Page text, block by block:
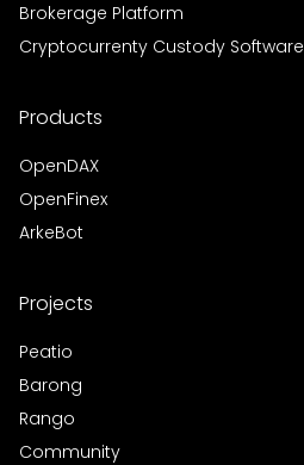
Brokerage Platform
Cryptocurrenty Custody Software
Products
OpenDAX
OpenFinex
ArkeBot
Projects
Peatio
Barong
Rango
Community